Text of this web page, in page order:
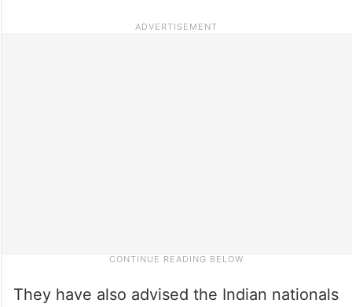
They have also advised the Indian nationals